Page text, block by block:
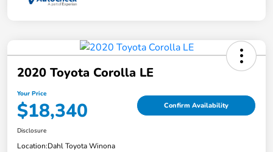
2020 Toyota Corolla LE
Your Price
$18,340 Confirm Availability
Disclosure
Location:Dahl Toyota Winona